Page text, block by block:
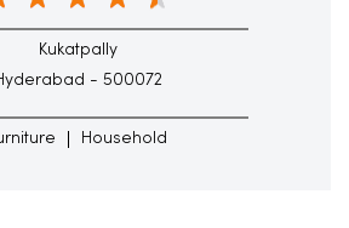
Kukatpally
- 500072
Household